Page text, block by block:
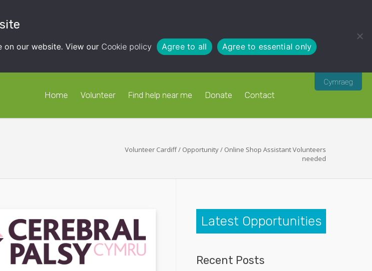
on our website. View our Cookie policy Agree to all Agree to essential only
Cymraeg
Home Volunteer Find help near me Donate Contact
Volunteer Cardiff/ Opportunity/ Online Shop Assistant Volunteers
needed
Latest Opportunities
Recent Posts